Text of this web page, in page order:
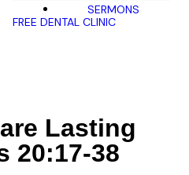
SERMONS
FREE DENTAL CLINIC
Lasting
20:17-38